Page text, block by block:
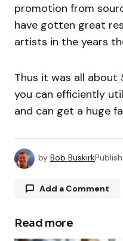
promotion from
have gotten great
artists in the years
Thus it was all
you can efficiently
and can get a huge
by Bob Buskirk
Add a Comment
Read more